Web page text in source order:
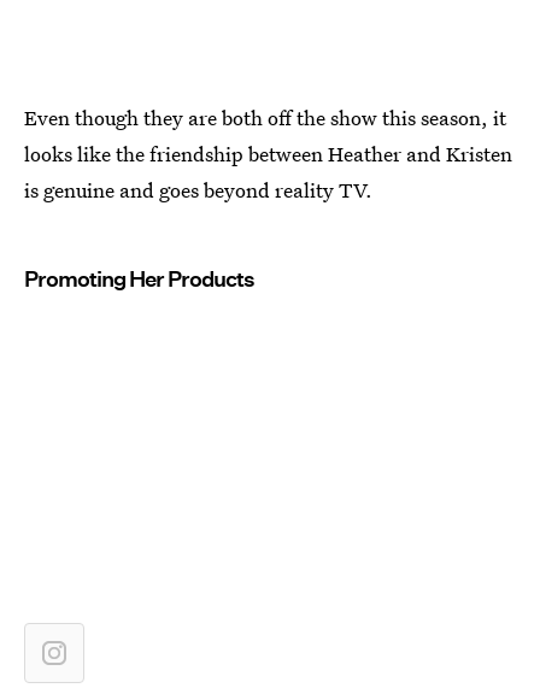
Even though they are both off the show this season, it
looks like the friendship between Heather and Kristen
is genuine and goes beyond reality TV.
Promoting Her Products